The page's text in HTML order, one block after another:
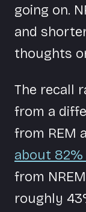
going on.
and
thoughts
The recall
from a
from REM
about
from
roughly